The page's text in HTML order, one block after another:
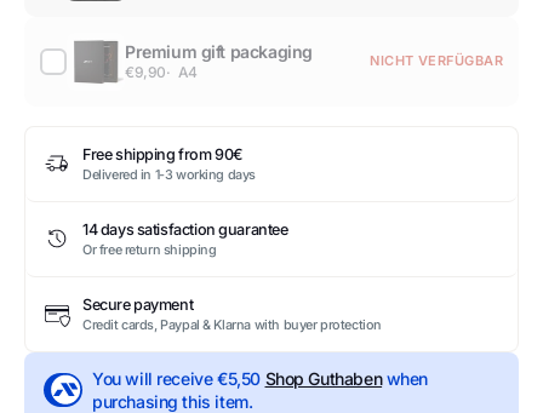
Premium gift packaging
€9,90 A4
NICHT VERFÜGBAR
Free shipping from 90€
Delivered in 1-3 working days
14 days satisfaction guarantee
Or free return shipping
Secure payment
Credit cards, Paypal & Klarna with buyer protection
You will receive€5,50 Shop Guthabenwhen
purchasing this item.